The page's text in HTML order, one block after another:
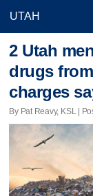
2 Utah
drugs
charges
By Pat Reavy, KSL |